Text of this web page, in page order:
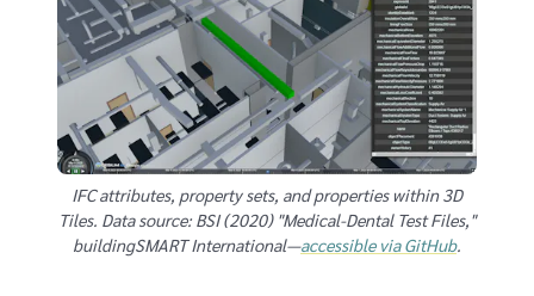
IFC attributes, property sets, and properties within 3D
Tiles. Data source: BSI (2020) "Medical-Dental Test Files,"
buildingSMART International—accessible via GitHub.